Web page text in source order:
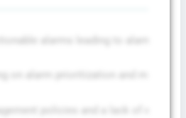
policies and a lack of